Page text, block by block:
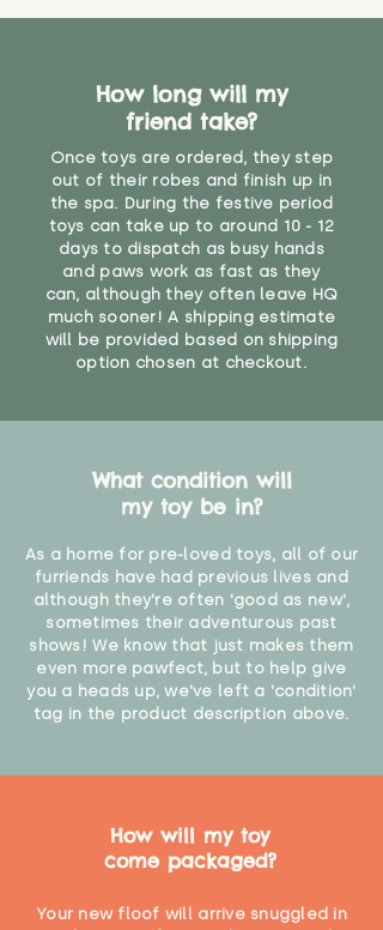
How long will my
friend take?
Once toys are ordered, they step
out of their robes and finish up in
the spa. During the festive period
toys can take up to around 10 - 12
days to dispatch as busy hands
and paws work as fast as they
can, although they often leave HQ
much sooner! A shipping estimate
will be provided based on shipping
option chosen at checkout.
What condition will
my toy be in?
As a home for pre-loved toys, all of our
furriends have had previous lives and
although they're often 'good as new',
sometimes their adventurous past
shows! We know that just makes them
even more pawfect, but to help give
you a heads up, we've left a 'condition'
tag in the product description above.
How will my toy
come packaged?
Your new floof will arrive snuggled in